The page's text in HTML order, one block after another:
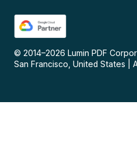
© 2014–2026 Lumin PDF
San Francisco, United States